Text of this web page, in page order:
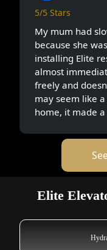
5/5 Stars
My mum had
because she
installing Elite
almost
freely and
may seem like
home, it made
Elite